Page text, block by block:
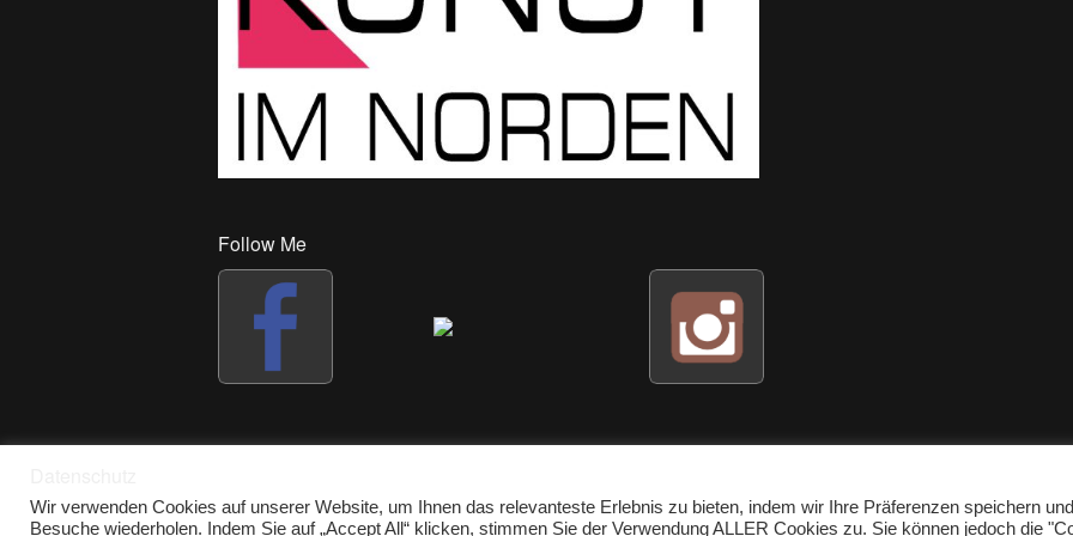
Follow Me
Wir verwenden Cookies auf unserer Website, um Ihnen das relevanteste Erlebnis zu bieten, indem wir Ihre Präferenzen speichern und
Besuche wiederholen. Indem Sie auf „Accept All“ klicken, stimmen Sie der Verwendung ALLER Cookies zu. Sie können jedoch die